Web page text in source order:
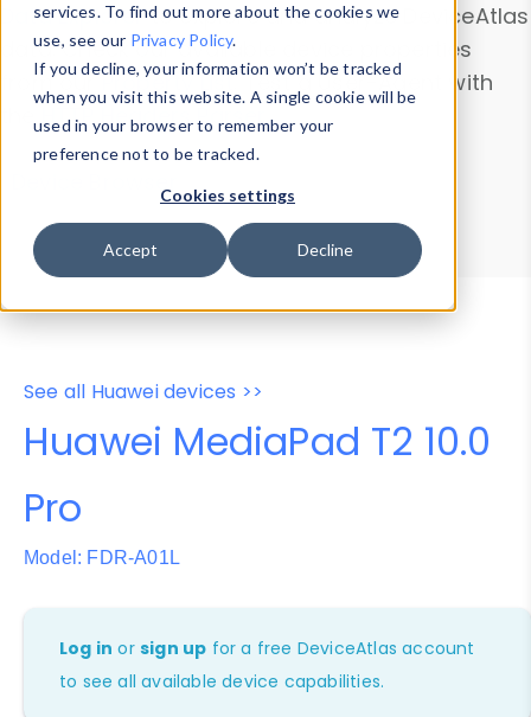
services. To find out more about the cookies we
use, see our Privacy Policy.
If you decline, your information won’t be tracked
when you visit this website. A single cookie will be
used in your browser to remember your
preference not to be tracked.
Cookies settings
Accept Decline
Data Explorerto explore and analyze DeviceAtlas
data. Check our available device properties
from ourProperty List. Test a User-Agent with
theHTTP Headers Parser.
Device Browser
Data Explorer
Properties
User-Agent Tester
See all Huawei devices >>
Huawei MediaPad T2 10.0
Pro
Model: FDR-A01L
Log in orsign up for a free DeviceAtlas account
to see all available device capabilities.